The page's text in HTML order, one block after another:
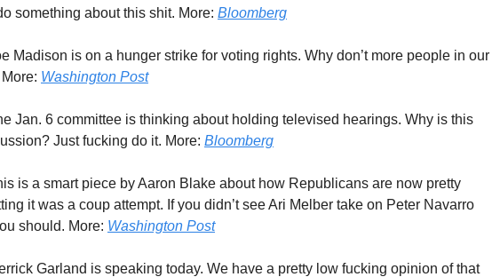
something about this shit. More: Bloomberg
Madison is on a hunger strike for voting rights. Why don’t more people in our
Washington Post
Jan. 6 committee is thinking about holding televised hearings. Why is this
Just fucking do it. More: Bloomberg
is a smart piece by Aaron Blake about how Republicans are now pretty
it was a coup attempt. If you didn’t see Ari Melber take on Peter Navarro
should. More: Washington Post
Garland is speaking today. We have a pretty low fucking opinion of that